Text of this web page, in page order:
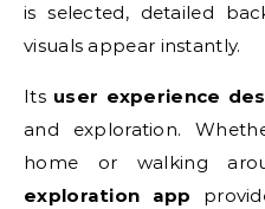
is selected, detailed
visuals appear instantly.
Its user experience
and exploration.
home or walking
exploration app